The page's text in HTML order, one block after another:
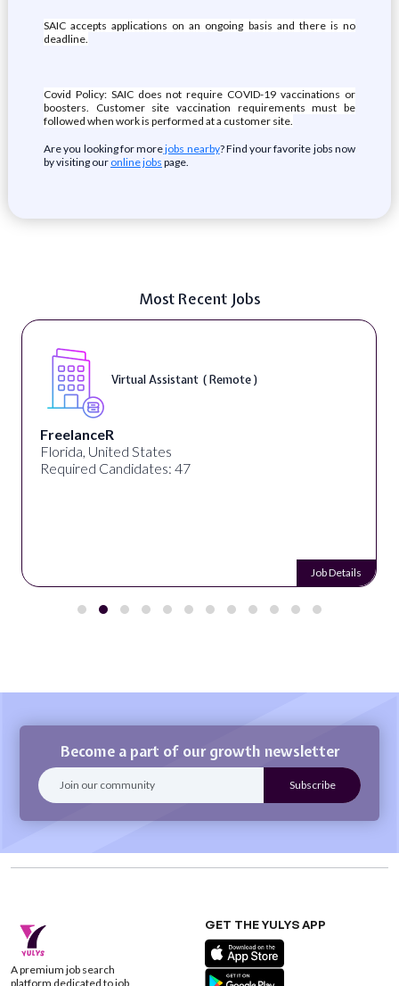
SAIC accepts applications on an ongoing basis and there is no
deadline.
Covid Policy: SAIC does not require COVID-19 vaccinations or
boosters. Customer site vaccination requirements must be
followed when work is performed at a customer site.
Are you looking for morejobs nearby? Find your favorite jobs now
by visiting our online jobs page.
Most Recent Jobs
Virtual Assistant ( Remote )
FreelanceR
Florida, United States
Required Candidates: 47
Job Details
Become a part of our growth newsletter
A premium job search
platform dedicated to job
GET THE YULYS APP